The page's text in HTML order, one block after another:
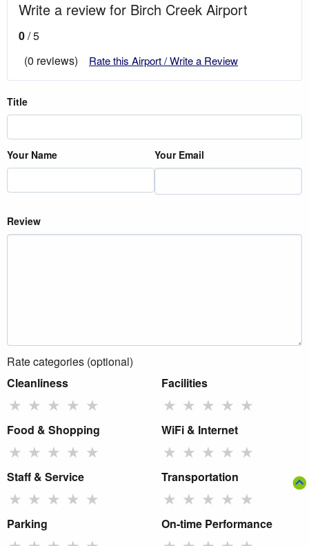
Write a review for Birch Creek Airport
0/ 5
(0 reviews)
Rate this Airport / Write a Review
Title
Your Name Your Email
Review
Rate categories (optional)
Cleanliness
★ ★ ★ ★ ★
Facilities
★ ★ ★ ★ ★
Food & Shopping
★ ★ ★ ★ ★
WiFi & Internet
★ ★ ★ ★ ★
Staff & Service
★ ★ ★ ★ ★
Transportation
★ ★ ★ ★ ★
Parking On-time Performance